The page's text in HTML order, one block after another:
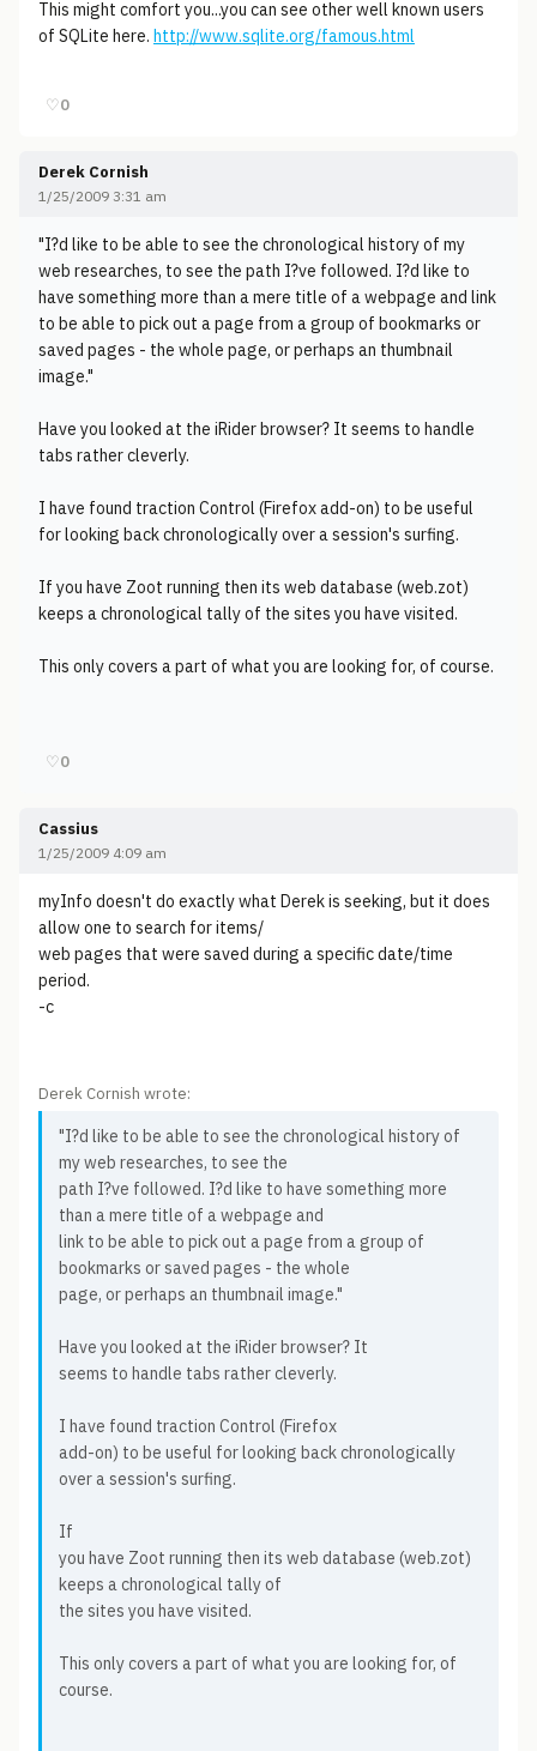
This might comfort you...you can see other well known users
of SQLite here. http://www.sqlite.org/famous.html
♡0
Derek Cornish
1/25/2009 3:31 am
"I?d like to be able to see the chronological history of my
web researches, to see the path I?ve followed. I?d like to
have something more than a mere title of a webpage and link
to be able to pick out a page from a group of bookmarks or
saved pages - the whole page, or perhaps an thumbnail
image."
Have you looked at the iRider browser? It seems to handle
tabs rather cleverly.
I have found traction Control (Firefox add-on) to be useful
for looking back chronologically over a session's surfing.
If you have Zoot running then its web database (web.zot)
keeps a chronological tally of the sites you have visited.
This only covers a part of what you are looking for, of course.
♡0
Cassius
1/25/2009 4:09 am
myInfo doesn't do exactly what Derek is seeking, but it does
allow one to search for items/
web pages that were saved during a specific date/time
period.
-c
Derek Cornish wrote:
"I?d like to be able to see the chronological history of
my web researches, to see the
path I?ve followed. I?d like to have something more
than a mere title of a webpage and
link to be able to pick out a page from a group of
bookmarks or saved pages - the whole
page, or perhaps an thumbnail image."
Have you looked at the iRider browser? It
seems to handle tabs rather cleverly.
I have found traction Control (Firefox
add-on) to be useful for looking back chronologically
over a session's surfing.
If
you have Zoot running then its web database (web.zot)
keeps a chronological tally of
the sites you have visited.
This only covers a part of what you are looking for, of
course.